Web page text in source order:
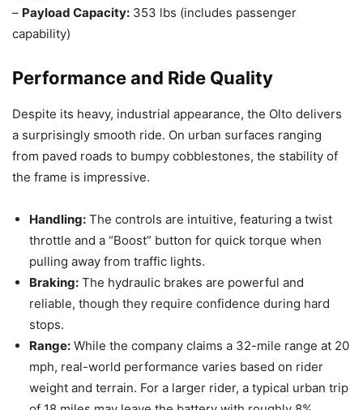
– Payload Capacity: 353 lbs (includes passenger
capability)
Performance and Ride Quality
Despite its heavy, industrial appearance, the Olto delivers
a surprisingly smooth ride. On urban surfaces ranging
from paved roads to bumpy cobblestones, the stability of
the frame is impressive.
Handling: The controls are intuitive, featuring a twist
throttle and a “Boost” button for quick torque when
pulling away from traffic lights.
Braking: The hydraulic brakes are powerful and
reliable, though they require confidence during hard
stops.
Range: While the company claims a 32-mile range at 20
mph, real-world performance varies based on rider
weight and terrain. For a larger rider, a typical urban trip